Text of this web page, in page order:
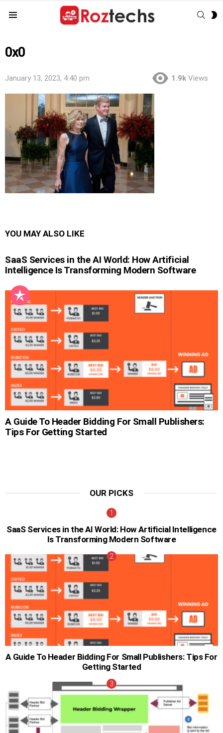
0x0
January 13, 2023, 4:40 pm 1.9k Views
YOU MAY ALSO LIKE
SaaS Services in the AI World: How Artificial
Intelligence Is Transforming Modern Software
A Guide To Header Bidding For Small Publishers:
Tips For Getting Started
OUR PICKS
SaaS Services in the AI World: How Artificial Intelligence
Is Transforming Modern Software
A Guide To Header Bidding For Small Publishers: Tips For
Getting Started